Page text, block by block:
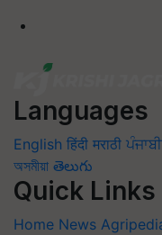
Languages
English हिंदी मराठी ਪੰਜਾਬੀ
অসমীয়া తెలుగు
Quick Links
Home News